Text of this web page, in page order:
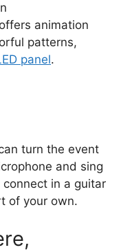
animation
patterns,
panel.
turn the event
and sing
in a guitar
of your own.